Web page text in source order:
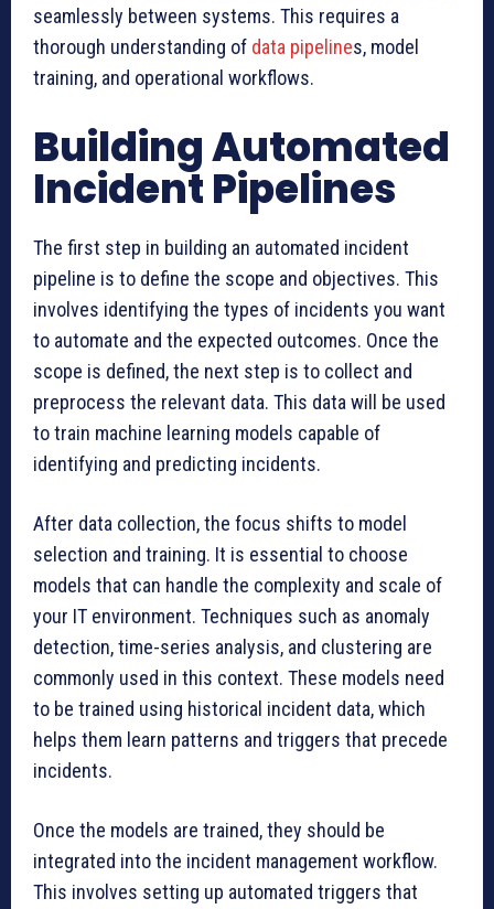
seamlessly between systems. This requires a
thorough understanding of data pipelines, model
training, and operational workflows.
Building Automated
Incident Pipelines
The first step in building an automated incident
pipeline is to define the scope and objectives. This
involves identifying the types of incidents you want
to automate and the expected outcomes. Once the
scope is defined, the next step is to collect and
preprocess the relevant data. This data will be used
to train machine learning models capable of
identifying and predicting incidents.
After data collection, the focus shifts to model
selection and training. It is essential to choose
models that can handle the complexity and scale of
your IT environment. Techniques such as anomaly
detection, time-series analysis, and clustering are
commonly used in this context. These models need
to be trained using historical incident data, which
helps them learn patterns and triggers that precede
incidents.
Once the models are trained, they should be
integrated into the incident management workflow.
This involves setting up automated triggers that